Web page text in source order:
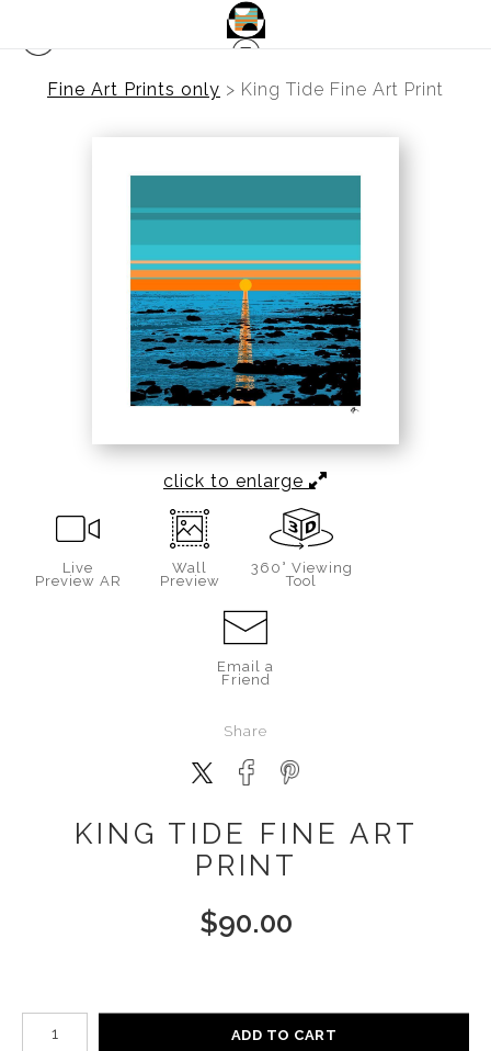
Fine Art Prints only > King Tide Fine Art Print
click to enlarge
Live
Preview AR
Wall
Preview
360° Viewing
Tool
Email a
Friend
Share
KING TIDE FINE ART
PRINT
$90.00
Number of product units
ADD TO CART